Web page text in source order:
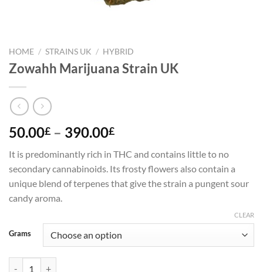
HOME / STRAINS UK / HYBRID
Zowahh Marijuana Strain UK
50.00£ – 390.00£Price
50.00£
through
390.00£
It is predominantly rich in THC and contains little to no
secondary cannabinoids. Its frosty flowers also contain a
unique blend of terpenes that give the strain a pungent sour
candy aroma.
Grams
CLEAR